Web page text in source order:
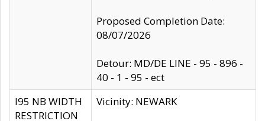
Proposed Completion Date:
08/07/2026
Detour: MD/DE LINE - 95 - 896 -
40 - 1 - 95 - ect
I95 NB WIDTH
RESTRICTION
Vicinity: NEWARK